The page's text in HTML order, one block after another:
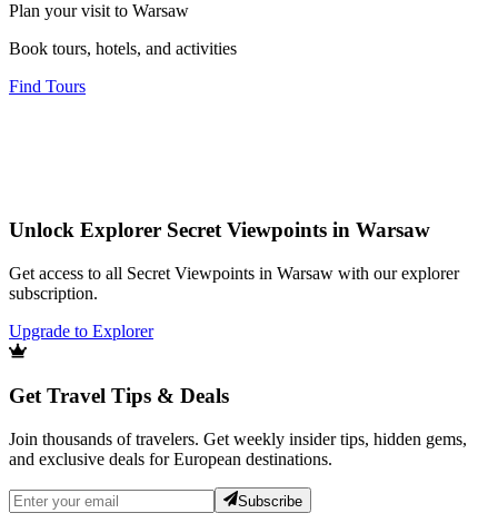
Plan your visit to Warsaw
Book tours, hotels, and activities
Find Tours
Unlock Explorer Secret Viewpoints in Warsaw
Get access to all Secret Viewpoints in Warsaw with our explorer
subscription.
Upgrade to Explorer
Get Travel Tips & Deals
Join thousands of travelers. Get weekly insider tips, hidden gems,
and exclusive deals for European destinations.
Subscribe